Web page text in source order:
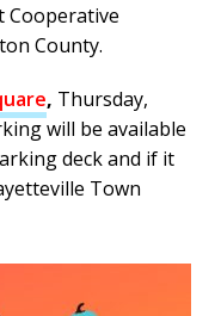
Cooperative
County.
, Thursday,
will be available
deck and if it
Town